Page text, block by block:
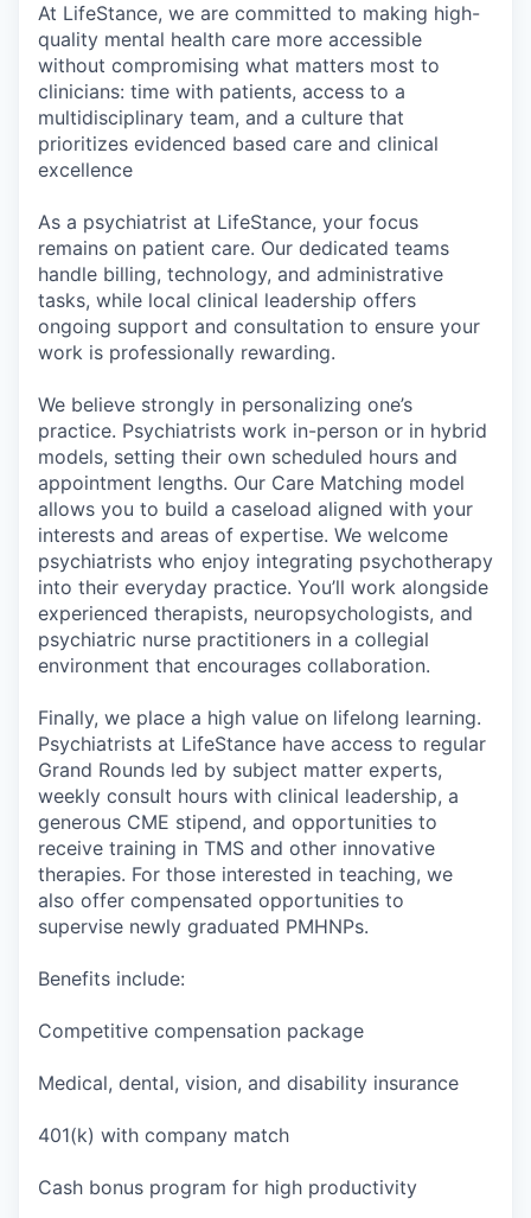
At LifeStance, we are committed to making high-
quality mental health care more accessible
without compromising what matters most to
clinicians: time with patients, access to a
multidisciplinary team, and a culture that
prioritizes evidenced based care and clinical
excellence
As a psychiatrist at LifeStance, your focus
remains on patient care. Our dedicated teams
handle billing, technology, and administrative
tasks, while local clinical leadership offers
ongoing support and consultation to ensure your
work is professionally rewarding.
We believe strongly in personalizing one’s
practice. Psychiatrists work in-person or in hybrid
models, setting their own scheduled hours and
appointment lengths. Our Care Matching model
allows you to build a caseload aligned with your
interests and areas of expertise. We welcome
psychiatrists who enjoy integrating psychotherapy
into their everyday practice. You’ll work alongside
experienced therapists, neuropsychologists, and
psychiatric nurse practitioners in a collegial
environment that encourages collaboration.
Finally, we place a high value on lifelong learning.
Psychiatrists at LifeStance have access to regular
Grand Rounds led by subject matter experts,
weekly consult hours with clinical leadership, a
generous CME stipend, and opportunities to
receive training in TMS and other innovative
therapies. For those interested in teaching, we
also offer compensated opportunities to
supervise newly graduated PMHNPs.
Benefits include:
Competitive compensation package
Medical, dental, vision, and disability insurance
401(k) with company match
Cash bonus program for high productivity